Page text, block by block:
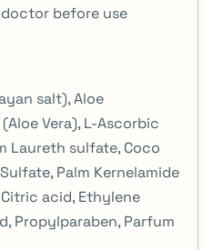
before use
salt), Aloe
Vera), L-Ascorbic
Laureth sulfate, Coco
Palm Kernelamide
acid, Ethylene
Propylparaben, Parfum